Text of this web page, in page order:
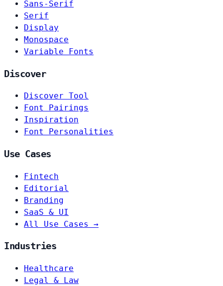
Sans-Serif
Serif
Display
Monospace
Variable Fonts
Discover
Discover Tool
Font Pairings
Inspiration
Font Personalities
Use Cases
Fintech
Editorial
Branding
SaaS & UI
All Use Cases →
Industries
Healthcare
Legal & Law